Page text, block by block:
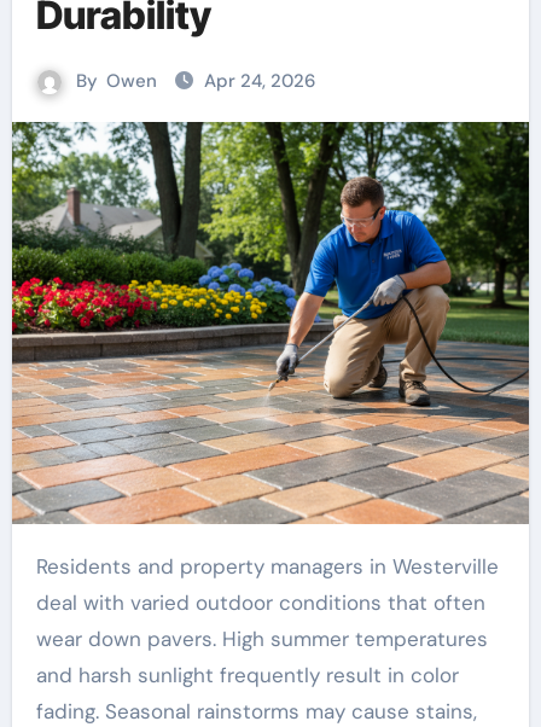
Durability
By Owen Apr 24, 2026
Residents and property managers in Westerville
deal with varied outdoor conditions that often
wear down pavers. High summer temperatures
and harsh sunlight frequently result in color
fading. Seasonal rainstorms may cause stains,